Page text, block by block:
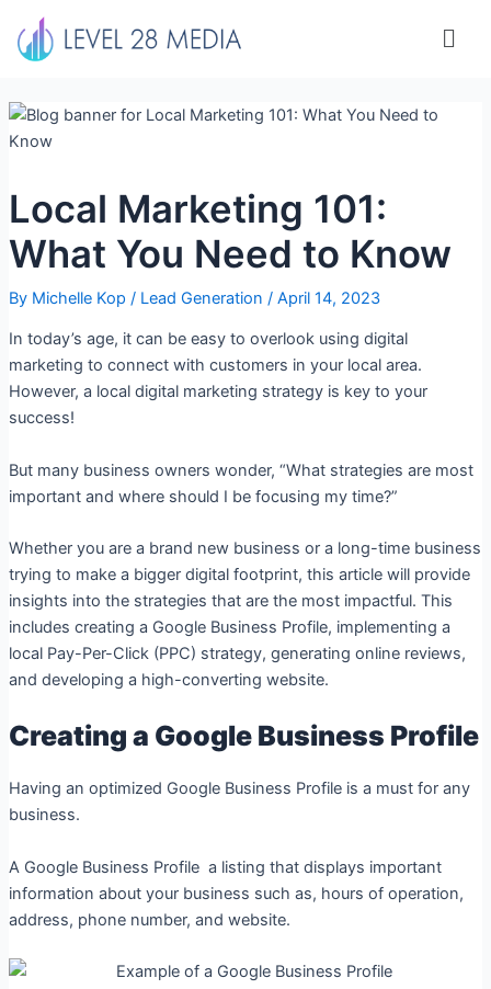
content
Local Marketing 101:
What You Need to Know
By Michelle Kop / Lead Generation / April 14, 2023
In today’s age, it can be easy to overlook using digital
marketing to connect with customers in your local area.
However, a local digital marketing strategy is key to your
success!
But many business owners wonder, “What strategies are most
important and where should I be focusing my time?”
Whether you are a brand new business or a long-time business
trying to make a bigger digital footprint, this article will provide
insights into the strategies that are the most impactful. This
includes creating a Google Business Profile, implementing a
local Pay-Per-Click (PPC) strategy, generating online reviews,
and developing a high-converting website.
Creating a Google Business Profile
Having an optimized Google Business Profile is a must for any
business.
A Google Business Profile a listing that displays important
information about your business such as, hours of operation,
address, phone number, and website.